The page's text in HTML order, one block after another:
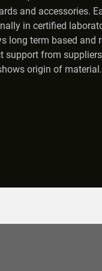
and accessories.
in certified
long term based
support from
origin of